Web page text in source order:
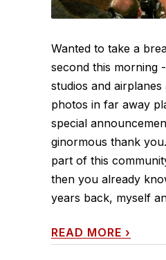
Wanted to take a
second this morning
studios and
photos in far away
special
ginormous thank
part of this
then you already
years back, myself
READ MORE ›